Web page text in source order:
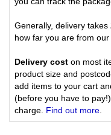
Generally, delivery takes
how far you are from our
Delivery cost on most
product size and
add items to your cart
(before you have to
charge. Find out more